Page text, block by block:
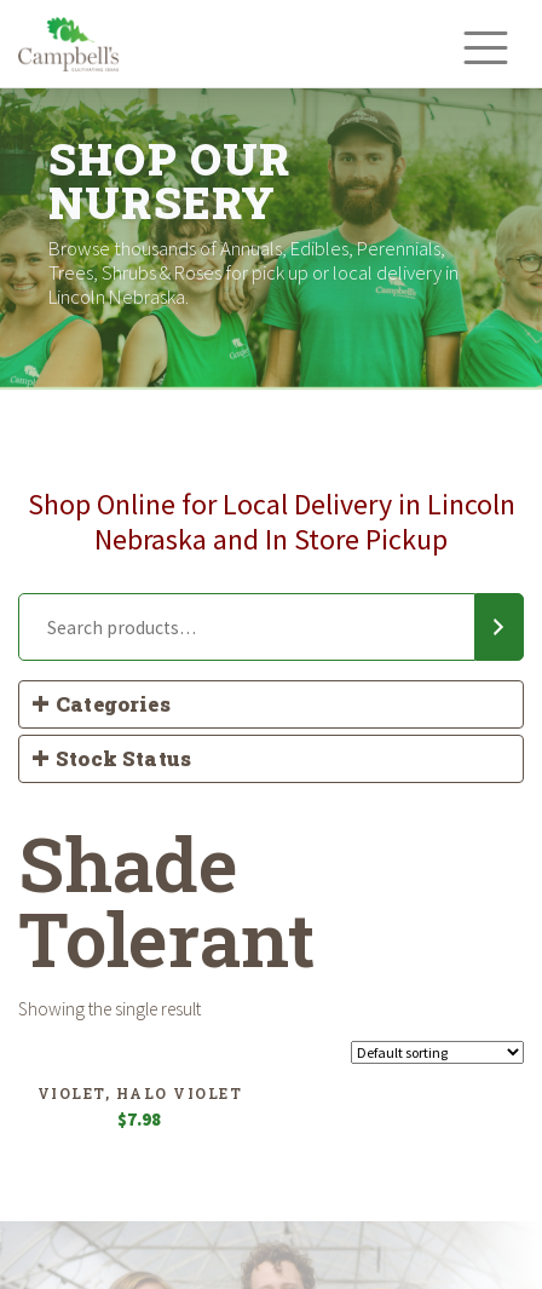
content
SHOP OUR
NURSERY
Browse thousands of Annuals, Edibles, Perennials,
Trees, Shrubs & Roses for pick up or local delivery in
Lincoln Nebraska.
Shop Online for Local Delivery in Lincoln
Nebraska and In Store Pickup
Categories
Stock Status
Shade
Tolerant
Showing the single result
VIOLET, HALO VIOLET
$7.98